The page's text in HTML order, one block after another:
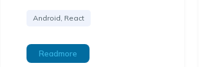
Android, React
Readmore